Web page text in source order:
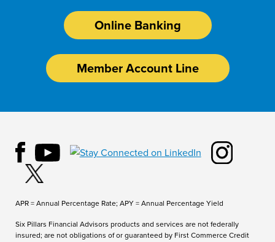
Online Banking
Member Account Line
APR = Annual Percentage Rate; APY = Annual Percentage Yield
Six Pillars Financial Advisors products and services are not federally
insured; are not obligations of or guaranteed by First Commerce Credit